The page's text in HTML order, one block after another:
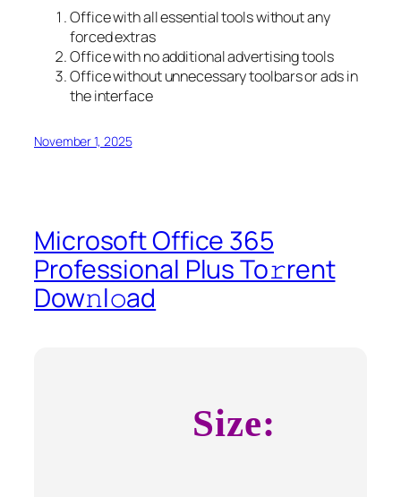
Office with all essential tools without any
forced extras
Office with no additional advertising tools
Office without unnecessary toolbars or ads in
the interface
November 1, 2025
Microsoft Office 365
Professional Plus To𝚛rent
Dow𝚗l𝚘ad
Size: